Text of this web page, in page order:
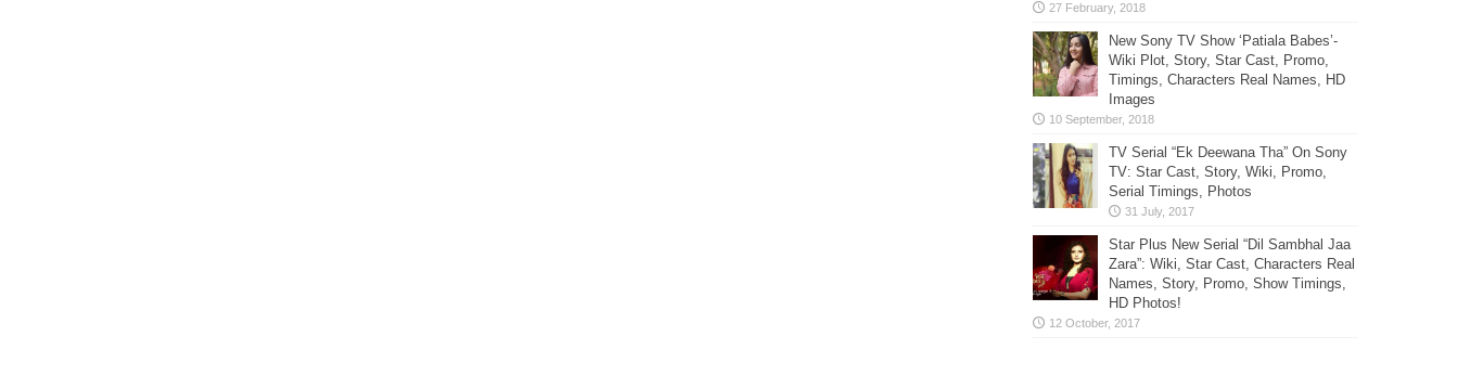
New Sony TV Show ‘Patiala Babes’-
Wiki Plot, Story, Star Cast, Promo,
Timings, Characters Real Names, HD
Images
TV Serial “Ek Deewana Tha” On Sony
TV: Star Cast, Story, Wiki, Promo,
Serial Timings, Photos
Star Plus New Serial “Dil Sambhal Jaa
Zara”: Wiki, Star Cast, Characters Real
Names, Story, Promo, Show Timings,
HD Photos!